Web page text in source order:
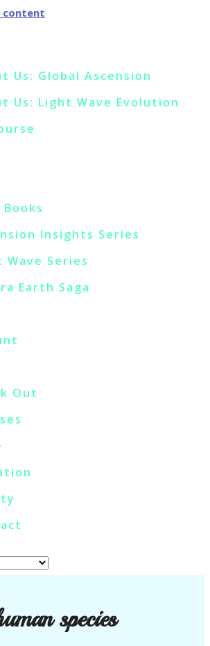
content
Us: Global Ascension
Us: Light Wave Evolution
Insights Series
Wave Series
Earth Saga
Out
species